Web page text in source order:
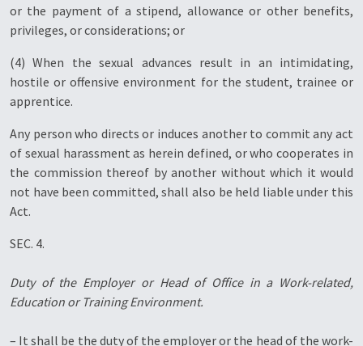
or the payment of a stipend, allowance or other benefits,
privileges, or considerations; or
(4) When the sexual advances result in an intimidating,
hostile or offensive environment for the student, trainee or
apprentice.
Any person who directs or induces another to commit any act
of sexual harassment as herein defined, or who cooperates in
the commission thereof by another without which it would
not have been committed, shall also be held liable under this
Act.
SEC. 4.
Duty of the Employer or Head of Office in a Work-related,
Education or Training Environment.
– It shall be the duty of the employer or the head of the work-